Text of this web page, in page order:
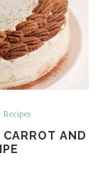
Recipes
AND